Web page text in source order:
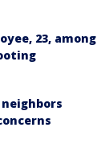
23, among